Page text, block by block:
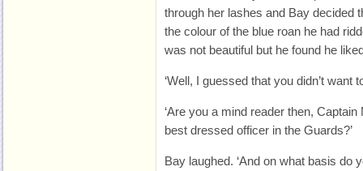
through her lashes and Bay decided
the colour of the blue roan he had
was not beautiful but he found he
‘Well, I guessed that you didn’t want
‘Are you a mind reader then,
best dressed officer in the Guards?’
Bay laughed. ‘And on what basis do